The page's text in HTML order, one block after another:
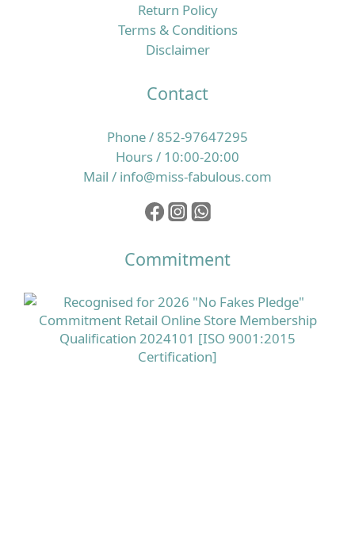
Return Policy
Terms & Conditions
Disclaimer
Contact
Phone / 852-97647295
Hours / 10:00-20:00
Mail / info@miss-fabulous.com
Commitment